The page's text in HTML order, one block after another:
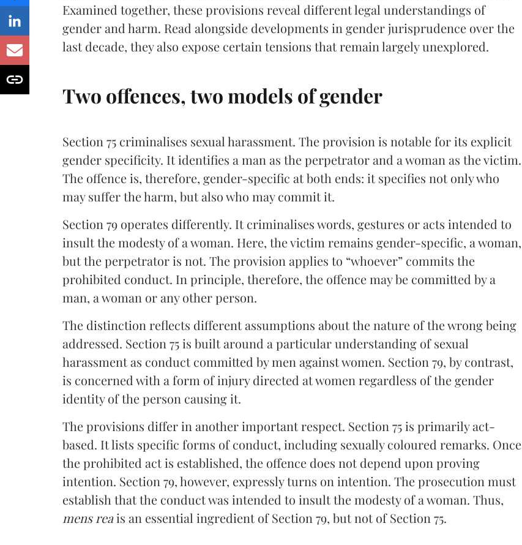
Examined together, these provisions reveal different legal understandings of
gender and harm. Read alongside developments in gender jurisprudence over the
last decade, they also expose certain tensions that remain largely unexplored.
Two offences, two models of gender
Section 75 criminalises sexual harassment. The provision is notable for its explicit
gender specificity. It identifies a man as the perpetrator and a woman as the victim.
The offence is, therefore, gender-specific at both ends: it specifies not only who
may suffer the harm, but also who may commit it.
Section 79 operates differently. It criminalises words, gestures or acts intended to
insult the modesty of a woman. Here, the victim remains gender-specific, a woman,
but the perpetrator is not. The provision applies to “whoever” commits the
prohibited conduct. In principle, therefore, the offence may be committed by a
man, a woman or any other person.
The distinction reflects different assumptions about the nature of the wrong being
addressed. Section 75 is built around a particular understanding of sexual
harassment as conduct committed by men against women. Section 79, by contrast,
is concerned with a form of injury directed at women regardless of the gender
identity of the person causing it.
The provisions differ in another important respect. Section 75 is primarily act-
based. It lists specific forms of conduct, including sexually coloured remarks. Once
the prohibited act is established, the offence does not depend upon proving
intention. Section 79, however, expressly turns on intention. The prosecution must
establish that the conduct was intended to insult the modesty of a woman. Thus,
mens reais an essential ingredient of Section 79, but not of Section 75.